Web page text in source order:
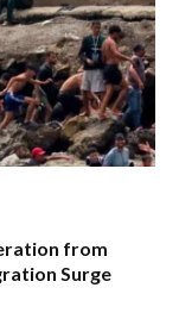
from
Surge